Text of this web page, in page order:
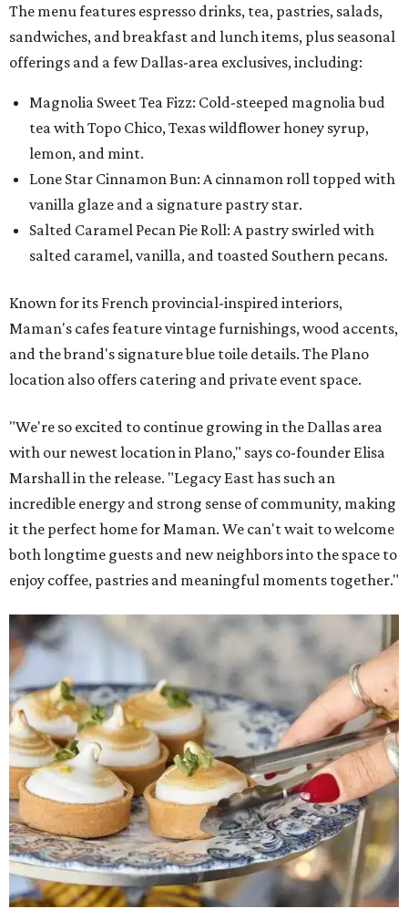
The menu features espresso drinks, tea, pastries, salads,
sandwiches, and breakfast and lunch items, plus seasonal
offerings and a few Dallas-area exclusives, including:
Magnolia Sweet Tea Fizz: Cold-steeped magnolia bud
tea with Topo Chico, Texas wildflower honey syrup,
lemon, and mint.
Lone Star Cinnamon Bun: A cinnamon roll topped with
vanilla glaze and a signature pastry star.
Salted Caramel Pecan Pie Roll: A pastry swirled with
salted caramel, vanilla, and toasted Southern pecans.
Known for its French provincial-inspired interiors,
Maman's cafes feature vintage furnishings, wood accents,
and the brand's signature blue toile details. The Plano
location also offers catering and private event space.
"We're so excited to continue growing in the Dallas area
with our newest location in Plano," says co-founder Elisa
Marshall in the release. "Legacy East has such an
incredible energy and strong sense of community, making
it the perfect home for Maman. We can't wait to welcome
both longtime guests and new neighbors into the space to
enjoy coffee, pastries and meaningful moments together."